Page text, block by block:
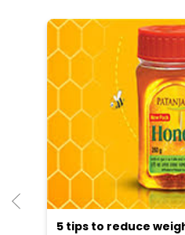
5 tips to reduce